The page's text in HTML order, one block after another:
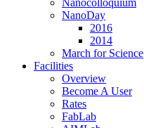
Nanocolloquium
NanoDay
2016
2014
March for Science
Facilities
Overview
Become A User
Rates
FabLab